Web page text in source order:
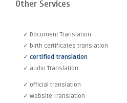
Other Services
✓ Document Translation
✓ birth certificates translation
✓ certified translation
✓ audio Translation
✓ official translation
✓ Website Translation